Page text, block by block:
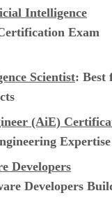
Intelligence
Exam
Scientist: Best
(AiE)
Expertise
Developers
Developers